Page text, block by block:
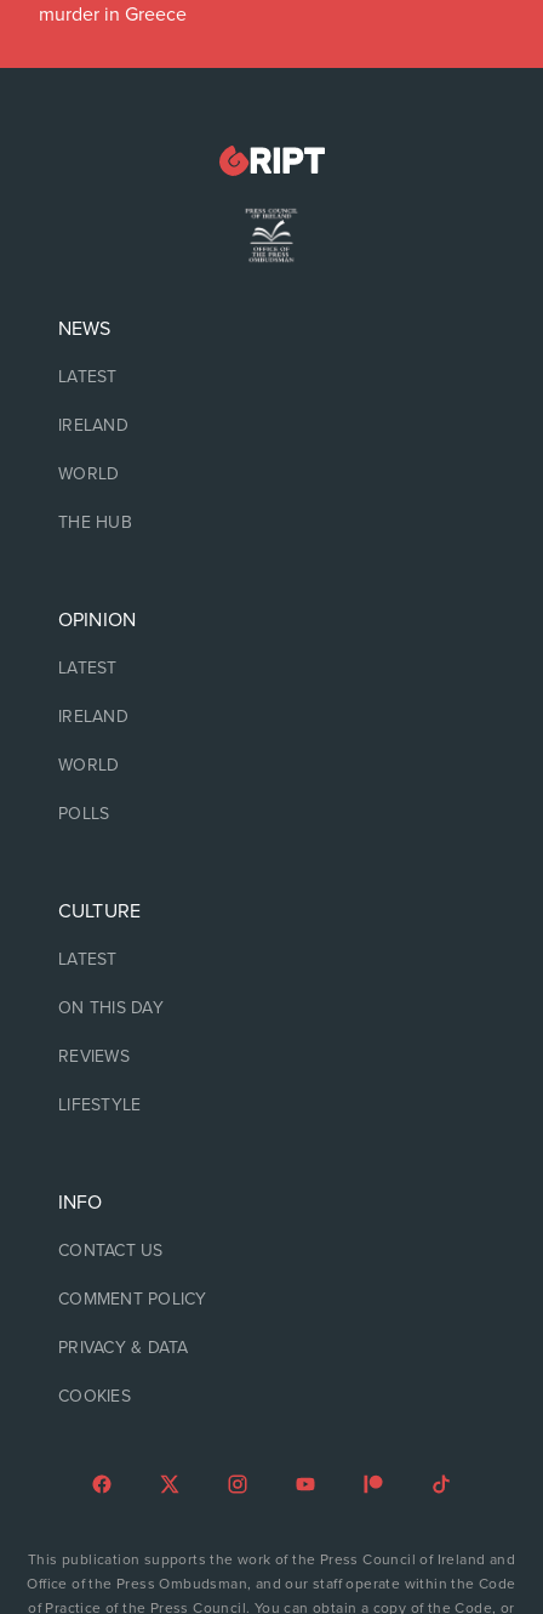
murder in Greece
NEWS
LATEST
IRELAND
WORLD
THE HUB
OPINION
LATEST
IRELAND
WORLD
POLLS
CULTURE
LATEST
ON THIS DAY
REVIEWS
LIFESTYLE
INFO
CONTACT US
COMMENT POLICY
PRIVACY & DATA
COOKIES
This publication supports the work of the Press Council of Ireland and
Office of the Press Ombudsman, and our staff operate within the Code
of Practice of the Press Council. You can obtain a copy of the Code, or